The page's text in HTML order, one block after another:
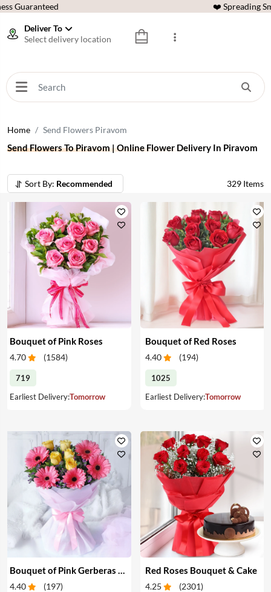
Guaranteed ❤️ Spreading
Deliver To
Select delivery location
Home Send Flowers Piravom
Send Flowers To Piravom | Online Flower Delivery In Piravom
Sort By: Recommended 329 Items
Bouquet of Pink Roses
4.70 (1584)
719
Earliest Delivery:Tomorrow
Bouquet of Red Roses
4.40 (194)
1025
Earliest Delivery:Tomorrow
4.40 (197)
Red Roses Bouquet & Cake
4.25 (2301)